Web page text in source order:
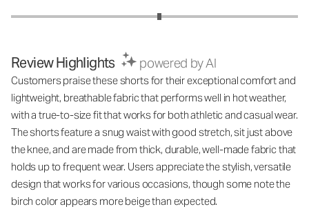
Review Highlights powered by AI
Customers praise these shorts for their exceptional comfort and
lightweight, breathable fabric that performs well in hot weather,
with a true-to-size fit that works for both athletic and casual wear.
The shorts feature a snug waist with good stretch, sit just above
the knee, and are made from thick, durable, well-made fabric that
holds up to frequent wear. Users appreciate the stylish, versatile
design that works for various occasions, though some note the
birch color appears more beige than expected.